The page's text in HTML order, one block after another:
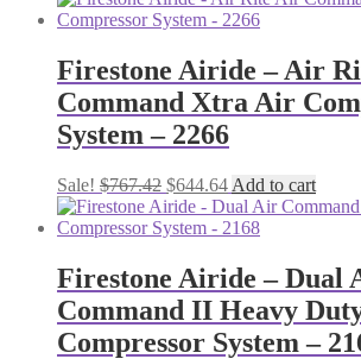
Firestone Airide – Air
Command Xtra Air
System – 2266
Sale! $767.42 Original
price
was:
$644.64Current
price
is:
Add to cart
Firestone Airide – Dual
Command II Heavy
Compressor System –